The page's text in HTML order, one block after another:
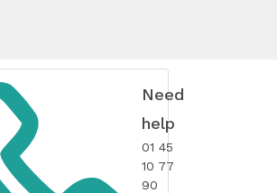
Need
help
01 45
10 77
90